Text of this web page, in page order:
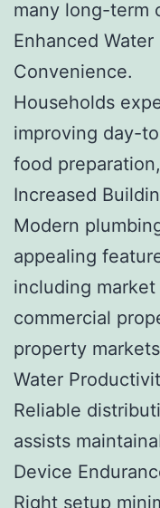
many long-term
Enhanced
Convenience.
Households
improving day-
food
Increased
Modern
appealing
including
commercial
property
Water
Reliable
assists
Device
Right setup